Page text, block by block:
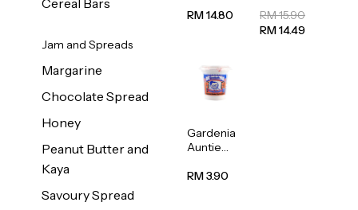
Cereal Bars
Jam and Spreads
Margarine
Chocolate Spread
Honey
Peanut Butter and
Kaya
Savoury Spread
500g
RM 14.80
500g
RM 15.90
RM 14.49
Gardenia
Auntie
Natural
RM 3.90